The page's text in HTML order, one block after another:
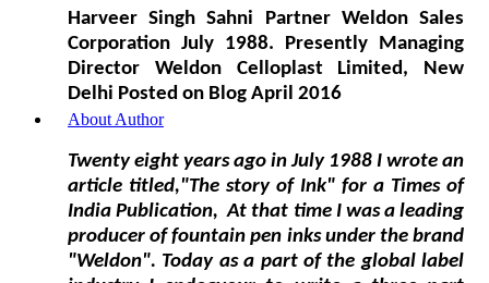
Harveer Singh Sahni Partner Weldon Sales
Corporation July 1988. Presently Managing
Director Weldon Celloplast Limited, New
Delhi Posted on Blog April 2016
About Author
Twenty eight years ago in July 1988 I wrote an
article titled,"The story of Ink" for a Times of
India Publication, At that time I was a leading
producer of fountain pen inks under the brand
"Weldon". Today as a part of the global label